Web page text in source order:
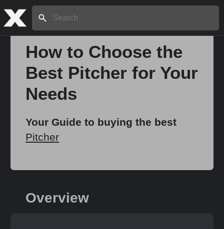
Search:
How to Choose the
Best Pitcher for Your
Needs
Your Guide to buying the best
Pitcher
Overview